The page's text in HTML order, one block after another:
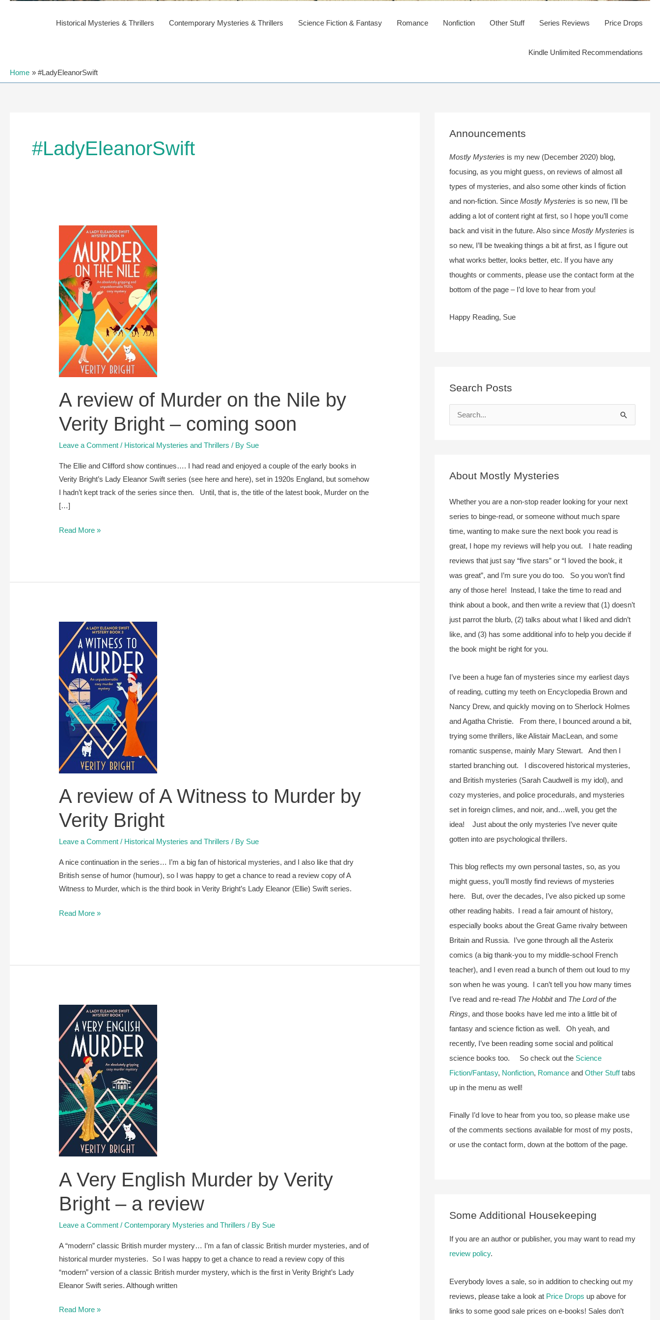
Historical Mysteries & Thrillers Contemporary Mysteries & Thrillers Science Fiction & Fantasy Romance Nonfiction Other Stuff Series Reviews Price Drops
Kindle Unlimited Recommendations
Home #LadyEleanorSwift
#LadyEleanorSwift
A review of Murder on the Nile by
Verity Bright – coming soon
Leave a Comment / Historical Mysteries and Thrillers / By Sue
The Ellie and Clifford show continues…. I had read and enjoyed a couple of the early books in
Verity Bright’s Lady Eleanor Swift series (see here and here), set in 1920s England, but somehow
I hadn’t kept track of the series since then. Until, that is, the title of the latest book, Murder on the
[…]
A
on
by
Verity
Bright
–
coming
soon
Read More »
A review of A Witness to Murder by
Verity Bright
Leave a Comment / Historical Mysteries and Thrillers / By Sue
A nice continuation in the series… I’m a big fan of historical mysteries, and I also like that dry
British sense of humor (humour), so I was happy to get a chance to read a review copy of A
Witness to Murder, which is the third book in Verity Bright’s Lady Eleanor (Ellie) Swift series.
A
Witness
by
Verity
Bright
Read More »
A Very English Murder by Verity
Bright – a review
Leave a Comment /Contemporary Mysteries and Thrillers / By Sue
A “modern” classic British murder mystery… I’m a fan of classic British murder mysteries, and of
historical murder mysteries. So I was happy to get a chance to read a review copy of this
“modern” version of a classic British murder mystery, which is the first in Verity Bright’s Lady
Eleanor Swift series. Although written
A
Read More »
Announcements
Mostly Mysteries is my new (December 2020) blog,
focusing, as you might guess, on reviews of almost all
types of mysteries, and also some other kinds of fiction
and non-fiction. Since Mostly Mysteries is so new, I’ll be
adding a lot of content right at first, so I hope you’ll come
back and visit in the future. Also since Mostly Mysteries is
so new, I’ll be tweaking things a bit at first, as I figure out
what works better, looks better, etc. If you have any
thoughts or comments, please use the contact form at the
bottom of the page – I’d love to hear from you!
Happy Reading, Sue
Search Posts
e
f
o
r
:
About Mostly Mysteries
Whether you are a non-stop reader looking for your next
series to binge-read, or someone without much spare
time, wanting to make sure the next book you read is
great, I hope my reviews will help you out. I hate reading
reviews that just say “five stars” or “I loved the book, it
was great”, and I’m sure you do too. So you won’t find
any of those here! Instead, I take the time to read and
think about a book, and then write a review that (1) doesn’t
just parrot the blurb, (2) talks about what I liked and didn’t
like, and (3) has some additional info to help you decide if
the book might be right for you.
I’ve been a huge fan of mysteries since my earliest days
of reading, cutting my teeth on Encyclopedia Brown and
Nancy Drew, and quickly moving on to Sherlock Holmes
and Agatha Christie. From there, I bounced around a bit,
trying some thrillers, like Alistair MacLean, and some
romantic suspense, mainly Mary Stewart. And then I
started branching out. I discovered historical mysteries,
and British mysteries (Sarah Caudwell is my idol), and
cozy mysteries, and police procedurals, and mysteries
set in foreign climes, and noir, and…well, you get the
idea! Just about the only mysteries I’ve never quite
gotten into are psychological thrillers.
This blog reflects my own personal tastes, so, as you
might guess, you’ll mostly find reviews of mysteries
here. But, over the decades, I’ve also picked up some
other reading habits. I read a fair amount of history,
especially books about the Great Game rivalry between
Britain and Russia. I’ve gone through all the Asterix
comics (a big thank-you to my middle-school French
teacher), and I even read a bunch of them out loud to my
son when he was young. I can’t tell you how many times
I’ve read and re-read The Hobbitand The Lord of the
Rings, and those books have led me into a little bit of
fantasy and science fiction as well. Oh yeah, and
recently, I’ve been reading some social and political
science books too. So check out the Science
Fiction/Fantasy, Nonfiction, Romanceand Other Stufftabs
up in the menu as well!
Finally I’d love to hear from you too, so please make use
of the comments sections available for most of my posts,
or use the contact form, down at the bottom of the page.
Some Additional Housekeeping
If you are an author or publisher, you may want to read my
review policy.
Everybody loves a sale, so in addition to checking out my
reviews, please take a look at Price Drops up above for
links to some good sale prices on e-books! Sales don’t